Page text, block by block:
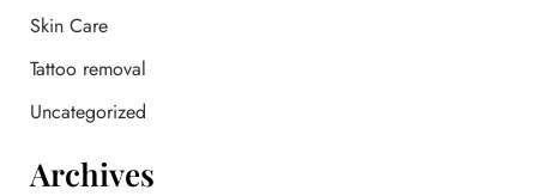
Skin Care
Tattoo removal
Uncategorized
Archives